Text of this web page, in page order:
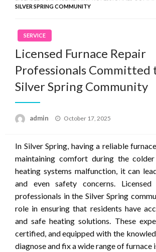
SILVER SPRING COMMUNITY
SERVICE
Licensed Furnace Repair
Professionals Committed
Silver Spring Community
admin
Posted
October 17, 2025
In Silver Spring, having a reliable
maintaining comfort during the
heating systems malfunction, it can
and even safety concerns.
professionals in the Silver Spring
role in ensuring that residents have
and safe heating solutions. These
certified, and equipped with the
diagnose and fix a wide range of furnace